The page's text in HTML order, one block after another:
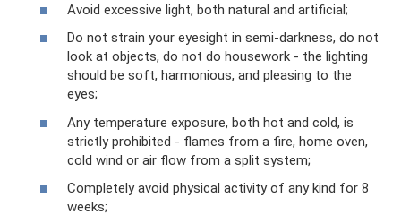
Avoid excessive light, both natural and artificial;
Do not strain your eyesight in semi-darkness, do not
look at objects, do not do housework - the lighting
should be soft, harmonious, and pleasing to the
eyes;
Any temperature exposure, both hot and cold, is
strictly prohibited - flames from a fire, home oven,
cold wind or air flow from a split system;
Completely avoid physical activity of any kind for 8
weeks;